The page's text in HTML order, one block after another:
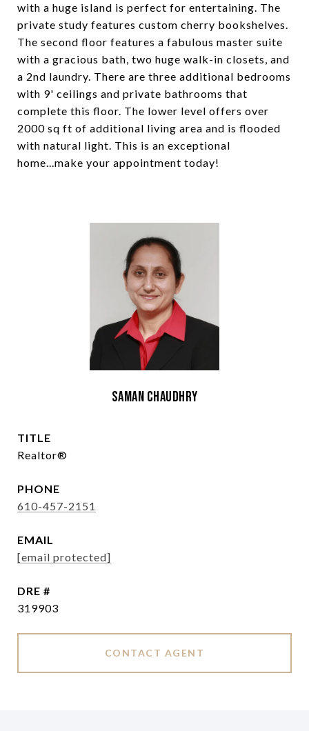
with a huge island is perfect for entertaining. The
private study features custom cherry bookshelves.
The second floor features a fabulous master suite
with a gracious bath, two huge walk-in closets, and
a 2nd laundry. There are three additional bedrooms
with 9' ceilings and private bathrooms that
complete this floor. The lower level offers over
2000 sq ft of additional living area and is flooded
with natural light. This is an exceptional
home...make your appointment today!
Saman Chaudhry
TITLE
Realtor®
PHONE
610-457-2151
EMAIL
[email protected]
DRE #
319903
CONTACT AGENT